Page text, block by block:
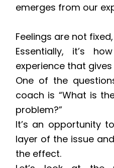
emerges from our
Feelings are not
Essentially, it’s
experience that
One of the
coach is “What is
problem?”
It’s an opportunity
layer of the issue
the effect.